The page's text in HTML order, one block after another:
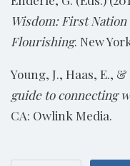
Wisdom: First
Flourishing. New
Young, J., Haas, E.,
guide to connecting
CA: Owlink Media.